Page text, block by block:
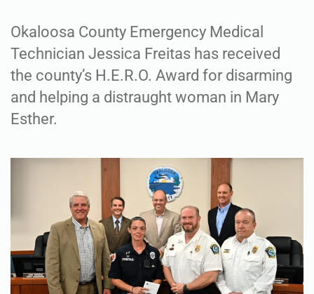
Okaloosa County Emergency Medical
Technician Jessica Freitas has received
the county’s H.E.R.O. Award for disarming
and helping a distraught woman in Mary
Esther.